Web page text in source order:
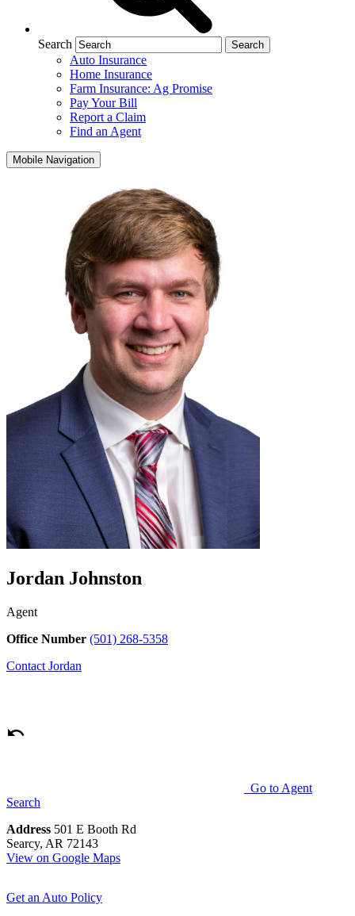
Search
Auto Insurance
Home Insurance
Farm Insurance: Ag Promise
Pay Your Bill
Report a Claim
Find an Agent
Mobile Navigation
Jordan Johnston
Agent
Office Number (501) 268-5358
Contact Jordan
Go to Agent
Search
Address 501 E Booth Rd
Searcy, AR 72143
View on Google Maps
Get an Auto Policy